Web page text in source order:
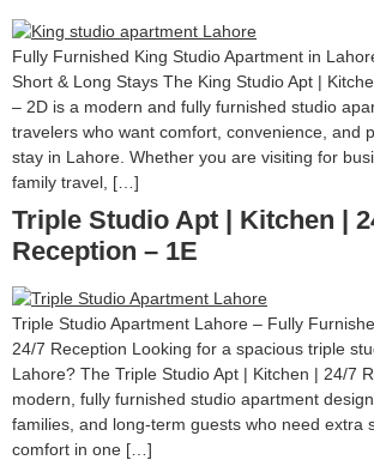
Fully Furnished King Studio Apartment in
Short & Long Stays The King Studio Apt |
– 2D is a modern and fully furnished studio
travelers who want comfort, convenience, and
stay in Lahore. Whether you are visiting for
family travel, […]
Triple Studio Apt | Kitchen |
Reception – 1E
Triple Studio Apartment Lahore – Fully
24/7 Reception Looking for a spacious triple
Lahore? The Triple Studio Apt | Kitchen | 24/7
modern, fully furnished studio apartment
families, and long-term guests who need extra
comfort in one […]